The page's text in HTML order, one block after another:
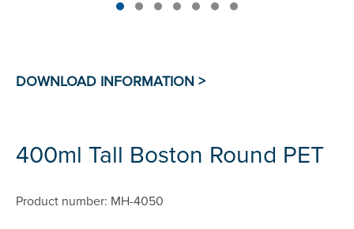
400ml Tall Boston Round PET
Product number: MH-4050